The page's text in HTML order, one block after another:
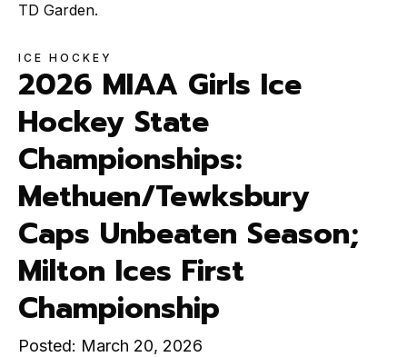
TD Garden.
ICE HOCKEY
2026 MIAA Girls Ice
Hockey State
Championships:
Methuen/Tewksbury
Caps Unbeaten Season;
Milton Ices First
Championship
Posted: March 20, 2026